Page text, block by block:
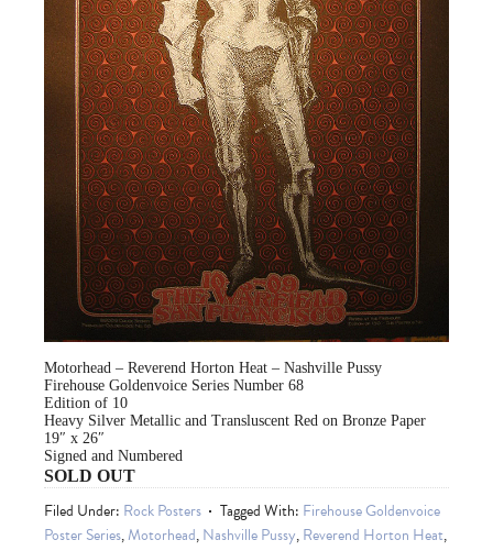
Motorhead – Reverend Horton Heat – Nashville Pussy
Firehouse Goldenvoice Series Number 68
Edition of 10
Heavy Silver Metallic and Transluscent Red on Bronze Paper
19″ x 26″
Signed and Numbered
SOLD OUT
Filed Under: Rock Posters Tagged With: Firehouse Goldenvoice
Poster Series,Motorhead,Nashville Pussy,Reverend Horton Heat,